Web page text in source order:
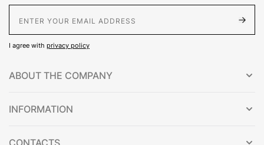
I agree with privacy policy
ABOUT THE COMPANY
INFORMATION
CONTACTS